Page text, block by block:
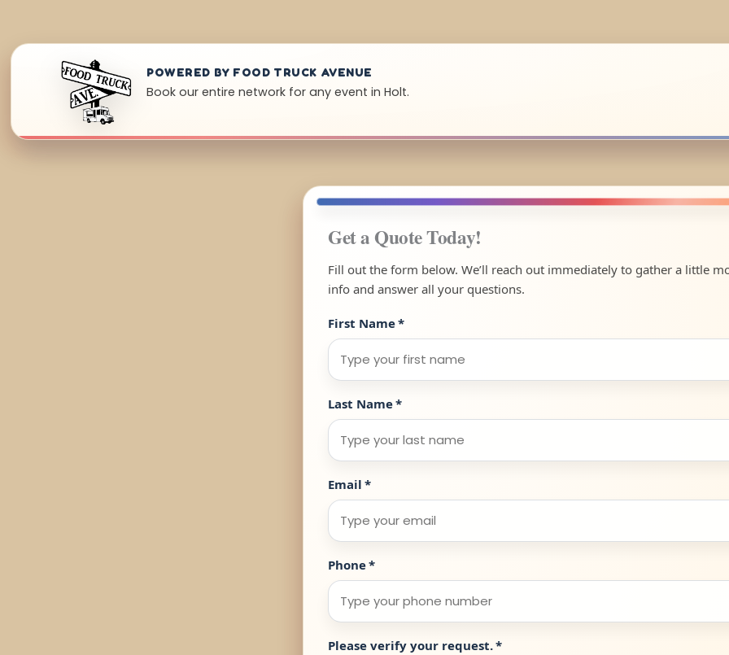
POWERED BY FOOD TRUCK AVENUE
Book our entire network for any event in Holt.
Get a Quote Today!
Fill out the form below. We’ll reach out immediately to gather a little
info and answer all your questions.
First Name*
Last Name*
Email *
Phone*
Please verify your request.*